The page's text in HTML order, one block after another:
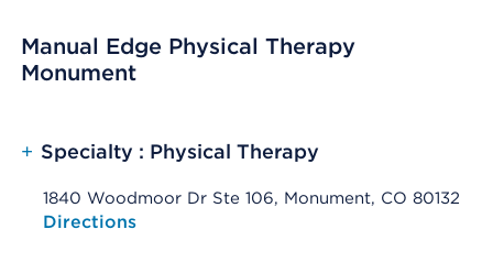
Manual Edge Physical Therapy
Monument
+ Specialty : Physical Therapy
1840 Woodmoor Dr Ste 106, Monument, CO 80132
Opens native map application on mobile devices
Directions